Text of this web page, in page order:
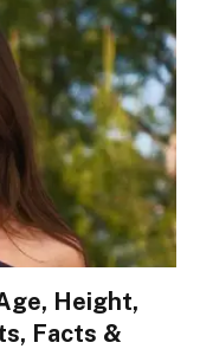
Height,
Facts &